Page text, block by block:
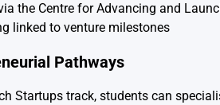
the Centre for Advancing and
linked to venture milestones
Pathways
Startups track, students can